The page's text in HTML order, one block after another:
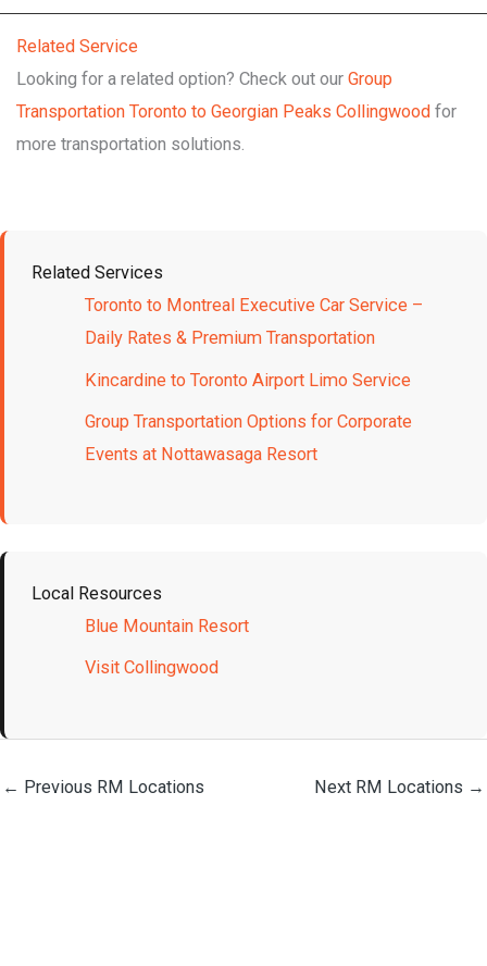
Related Service
Looking for a related option? Check out our Group
Transportation Toronto to Georgian Peaks Collingwood for
more transportation solutions.
Related Services
Toronto to Montreal Executive Car Service –
Daily Rates & Premium Transportation
Kincardine to Toronto Airport Limo Service
Group Transportation Options for Corporate
Events at Nottawasaga Resort
Local Resources
Blue Mountain Resort
Visit Collingwood
← Previous RM Locations Next RM Locations →